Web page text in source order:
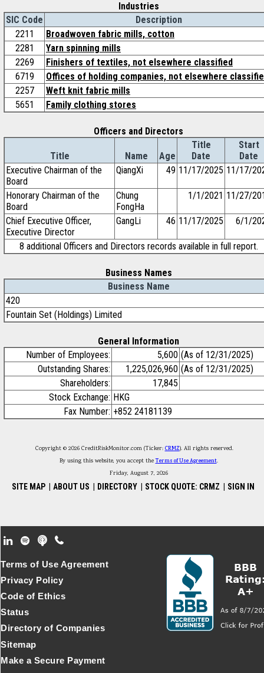
Industries
SIC Code
Description
2211
Broadwoven fabric mills, cotton
2281
Yarn spinning mills
2269
Finishers of textiles, not elsewhere classified
6719
Offices of holding companies, not elsewhere
2257
Weft knit fabric mills
5651
Family clothing stores
Officers and Directors
Title Name Age
Title
Date
Start
Date
Executive Chairman of the
Board
QiangXi 49 11/17/2025 11/17/
Honorary Chairman of the
Board
Chung
FongHa
1/1/2021 11/27/
Chief Executive Officer,
Executive Director
GangLi 46 11/17/2025 6/1/
8 additional Officers and Directors records available in full report.
Business Names
Business Name
420
Fountain Set (Holdings) Limited
General Information
Number of Employees:
5,600 (As of 12/31/2025)
Outstanding Shares:
1,225,026,960 (As of 12/31/2025)
Shareholders:
17,845
Stock Exchange: HKG
Fax Number: +852 24181139
Copyright © 2026 CreditRiskMonitor.com (Ticker: CRMZ). All rights reserved.
By using this website, you accept theTerms of Use Agreement.
Friday, August 7, 2026
SITE MAP ABOUT US DIRECTORY STOCK QUOTE: CRMZ SIGN IN
Footer Secondary Menu
Terms of Use Agreement
Privacy Policy
Code of Ethics
Status
Directory of Companies
Sitemap
Make a Secure Payment